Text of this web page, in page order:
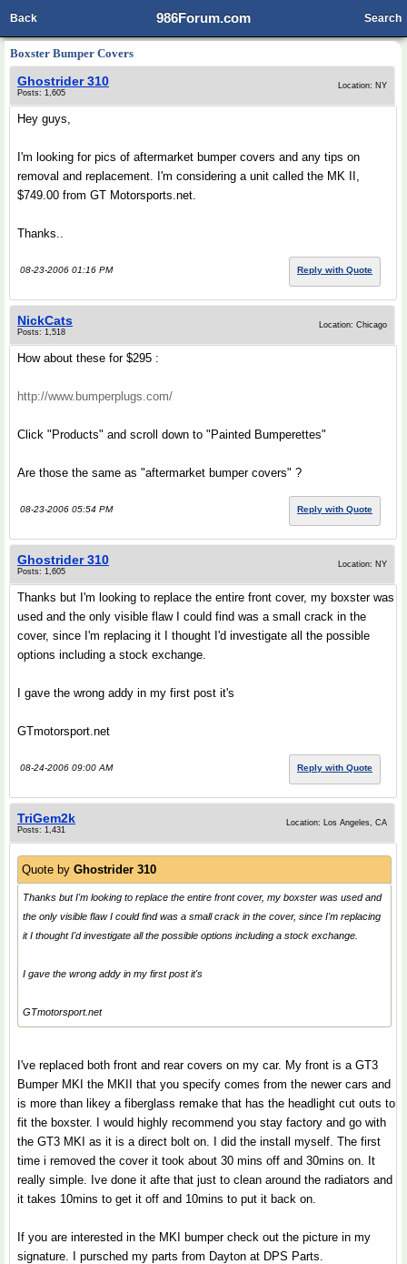
986Forum.com
Back Search
Boxster Bumper Covers
Ghostrider 310
Posts: 1,605
Location: NY
Hey guys,
I'm looking for pics of aftermarket bumper covers and any tips on
removal and replacement. I'm considering a unit called the MK II,
$749.00 from GT Motorsports.net.
Thanks..
08-23-2006 01:16 PM Reply with Quote
NickCats
Posts: 1,518
Location: Chicago
How about these for $295 :
http://www.bumperplugs.com/
Click "Products" and scroll down to "Painted Bumperettes"
Are those the same as "aftermarket bumper covers" ?
08-23-2006 05:54 PM Reply with Quote
Ghostrider 310
Posts: 1,605
Location: NY
Thanks but I'm looking to replace the entire front cover, my boxster was
used and the only visible flaw I could find was a small crack in the
cover, since I'm replacing it I thought I'd investigate all the possible
options including a stock exchange.
I gave the wrong addy in my first post it's
GTmotorsport.net
08-24-2006 09:00 AM Reply with Quote
TriGem2k
Posts: 1,431
Location: Los Angeles, CA
Quote by Ghostrider 310
Thanks but I'm looking to replace the entire front cover, my boxster was used and
the only visible flaw I could find was a small crack in the cover, since I'm replacing
it I thought I'd investigate all the possible options including a stock exchange.
I gave the wrong addy in my first post it's
GTmotorsport.net
I've replaced both front and rear covers on my car. My front is a GT3
Bumper MKI the MKII that you specify comes from the newer cars and
is more than likey a fiberglass remake that has the headlight cut outs to
fit the boxster. I would highly recommend you stay factory and go with
the GT3 MKI as it is a direct bolt on. I did the install myself. The first
time i removed the cover it took about 30 mins off and 30mins on. It
really simple. Ive done it afte that just to clean around the radiators and
it takes 10mins to get it off and 10mins to put it back on.
If you are interested in the MKI bumper check out the picture in my
signature. I pursched my parts from Dayton at DPS Parts.